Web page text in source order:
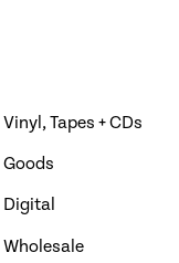
Vinyl, Tapes + CDs
Goods
Digital
Wholesale